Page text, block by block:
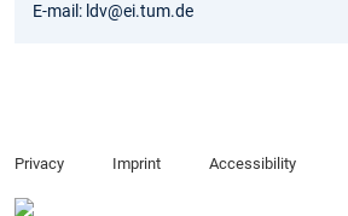
E-mail: ldv@ei.tum.de
Privacy Imprint Accessibility